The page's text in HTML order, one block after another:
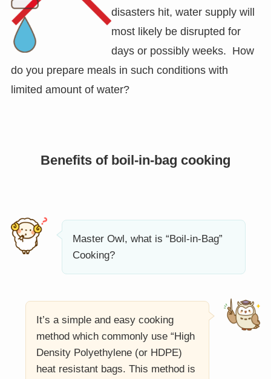
disasters hit, water supply will
most likely be disrupted for
days or possibly weeks. How
do you prepare meals in such conditions with
limited amount of water?
Benefits of boil-in-bag cooking
Master Owl, what is “Boil-in-Bag”
Cooking?
It’s a simple and easy cooking
method which commonly use “High
Density Polyethylene (or HDPE)
heat resistant bags. This method is